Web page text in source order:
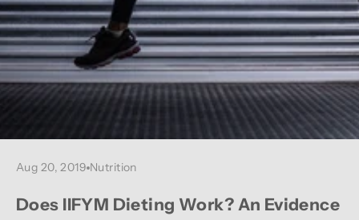
Aug 20, 2019 Nutrition
Does IIFYM Dieting Work? An Evidence